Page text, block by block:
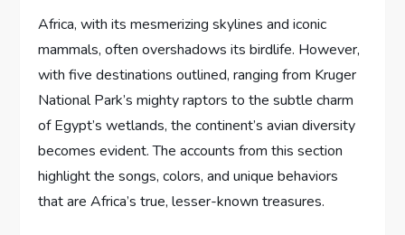
Africa, with its mesmerizing skylines and iconic
mammals, often overshadows its birdlife. However,
with five destinations outlined, ranging from Kruger
National Park’s mighty raptors to the subtle charm
of Egypt’s wetlands, the continent’s avian diversity
becomes evident. The accounts from this section
highlight the songs, colors, and unique behaviors
that are Africa’s true, lesser-known treasures.